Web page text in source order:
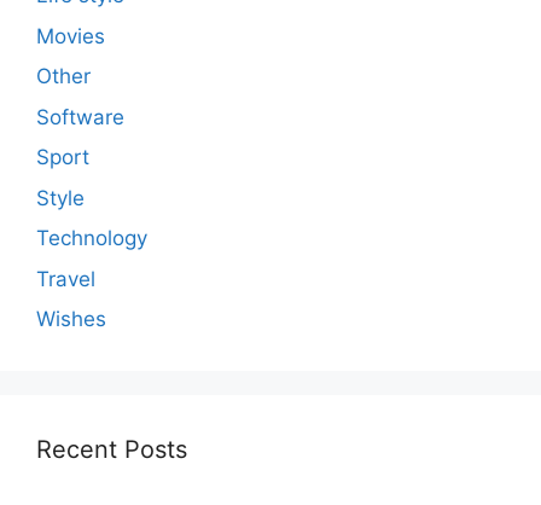
Movies
Other
Software
Sport
Style
Technology
Travel
Wishes
Recent Posts